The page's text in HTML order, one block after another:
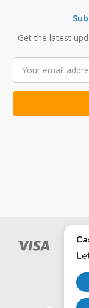
Get the latest
Address